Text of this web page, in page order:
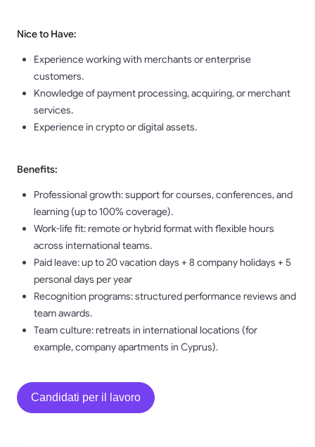
Nice to Have:
Experience working with merchants or enterprise
customers.
Knowledge of payment processing, acquiring, or merchant
services.
Experience in crypto or digital assets.
Benefits:
Professional growth: support for courses, conferences, and
learning (up to 100% coverage).
Work-life fit: remote or hybrid format with flexible hours
across international teams.
Paid leave: up to 20 vacation days + 8 company holidays + 5
personal days per year
Recognition programs: structured performance reviews and
team awards.
Team culture: retreats in international locations (for
example, company apartments in Cyprus).
Candidati per il lavoro